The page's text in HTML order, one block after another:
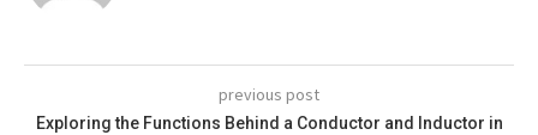
previous post
Exploring the Functions Behind a Conductor and Inductor in